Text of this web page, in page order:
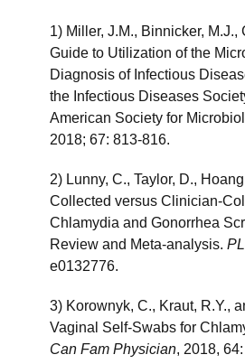
1) Miller, J.M., Binnicker, M.J.,
Guide to Utilization of the
Diagnosis of Infectious
the Infectious Diseases
American Society for
2018; 67: 813-816.
2) Lunny, C., Taylor, D.,
Collected versus Clinician-
Chlamydia and Gonorrhea
Review and Meta-analysis.
e0132776.
3) Korownyk, C., Kraut, R.Y.,
Vaginal Self-Swabs for
Can Fam Physician, 2018,